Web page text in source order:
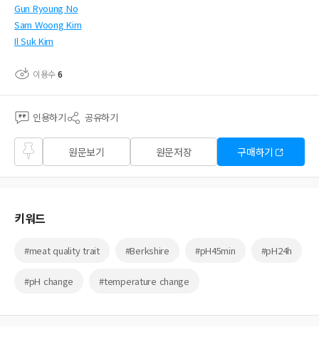
Gun Ryoung No
Sam Woong Kim
Il Suk Kim
이용수6
인용하기 공유하기
즐겨
찾기
원문보기 원문저장 구매하기
키워드
#meat quality trait #Berkshire #pH45min #pH24h
#pH change #temperature change